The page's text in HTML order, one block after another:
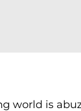
world is